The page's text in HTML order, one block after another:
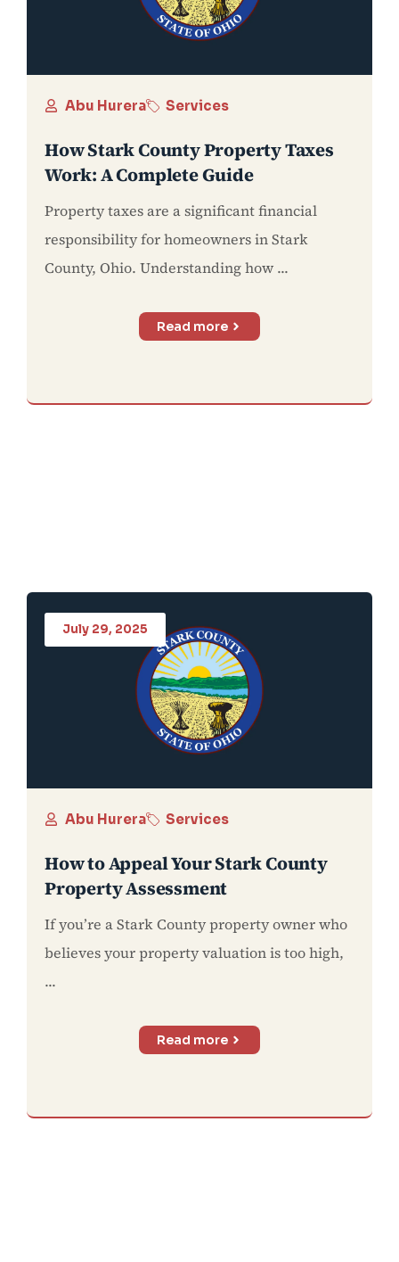
Abu Hurera Services
How Stark County Property Taxes
Work: A Complete Guide
Property taxes are a significant financial
responsibility for homeowners in Stark
County, Ohio. Understanding how ...
Read more
July 29, 2025
Abu Hurera Services
How to Appeal Your Stark County
Property Assessment
If you’re a Stark County property owner who
believes your property valuation is too high,
...
Read more